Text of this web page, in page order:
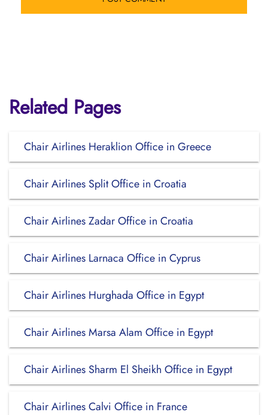
Related Pages
Chair Airlines Heraklion Office in Greece
Chair Airlines Split Office in Croatia
Chair Airlines Zadar Office in Croatia
Chair Airlines Larnaca Office in Cyprus
Chair Airlines Hurghada Office in Egypt
Chair Airlines Marsa Alam Office in Egypt
Chair Airlines Sharm El Sheikh Office in Egypt
Chair Airlines Calvi Office in France